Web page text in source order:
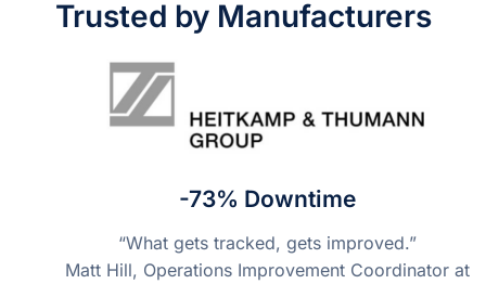
Trusted by Manufacturers
-73% Downtime
“What gets tracked, gets improved.”
Matt Hill, Operations Improvement Coordinator at